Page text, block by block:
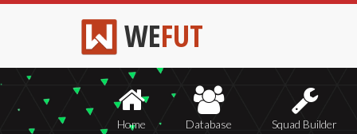
WEFUT
Home Database Squad Builder